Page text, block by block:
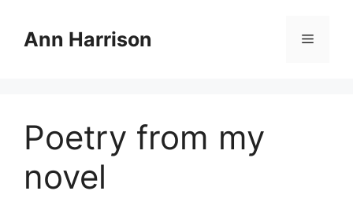
contentAnn Harrison Menu
Poetry from my
novel